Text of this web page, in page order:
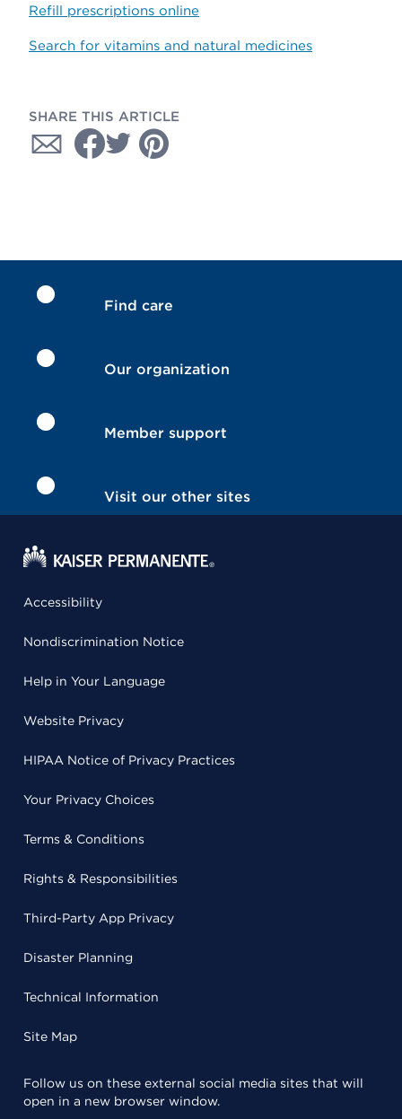
Refill prescriptions online
Search for vitamins and natural medicines
SHARE THIS ARTICLE
Find care
Our organization
Member support
Visit our other sites
Accessibility
Nondiscrimination Notice
Help in Your Language
Website Privacy
HIPAA Notice of Privacy Practices
Your Privacy Choices
Terms & Conditions
Rights & Responsibilities
Third-Party App Privacy
Disaster Planning
Technical Information
Site Map
Follow us on these external social media sites that will
open in a new browser window.